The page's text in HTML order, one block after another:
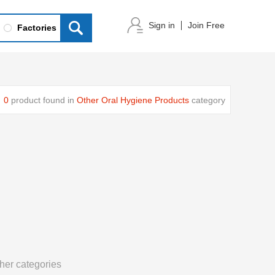
Factories Sign in Join Free
0 product found in Other Oral Hygiene Products category
categories